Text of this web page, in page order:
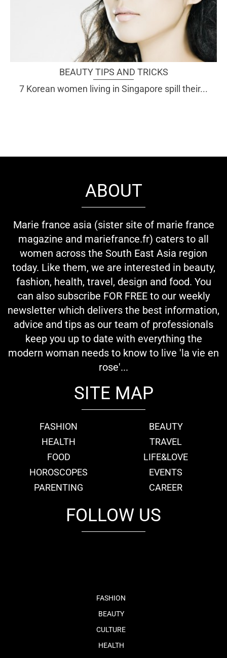
BEAUTY TIPS AND TRICKS
7 Korean women living in Singapore spill their...
ABOUT
Marie france asia (sister site of marie france
magazine and mariefrance.fr) caters to all
women across the South East Asia region
today. Like them, we are interested in beauty,
fashion, health, travel, design and food. You
can also subscribe FOR FREE to our weekly
newsletter which delivers the best information,
advice and tips as our team of professionals
keep you up to date with everything the
modern woman needs to know to live 'la vie en
rose'...
SITE MAP
FASHION
BEAUTY
HEALTH
TRAVEL
FOOD
LIFE&LOVE
HOROSCOPES
EVENTS
PARENTING
CAREER
FOLLOW US
FASHION
BEAUTY
CULTURE
HEALTH